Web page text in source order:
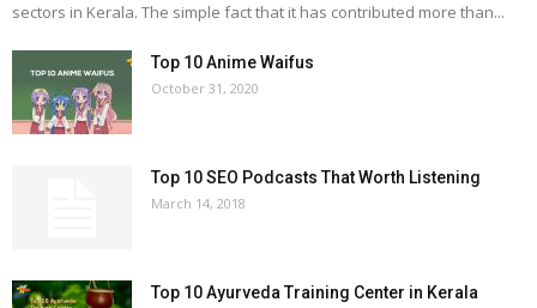
sectors in Kerala. The simple fact that it has contributed more than...
Top 10 Anime Waifus
October 31, 2020
Top 10 SEO Podcasts That Worth Listening
March 14, 2018
Top 10 Ayurveda Training Center in Kerala